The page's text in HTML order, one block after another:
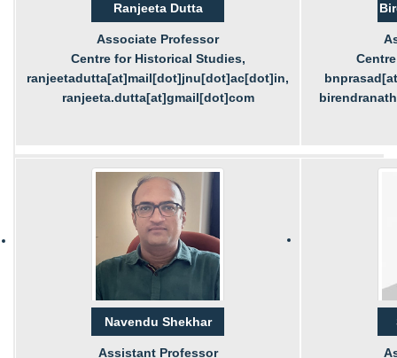
Ranjeeta Dutta
Associate Professor
Centre for Historical Studies,
ranjeetadutta[at]mail[dot]jnu[dot]ac[dot]in,
ranjeeta.dutta[at]gmail[dot]com
Navendu Shekhar
Assistant Professor